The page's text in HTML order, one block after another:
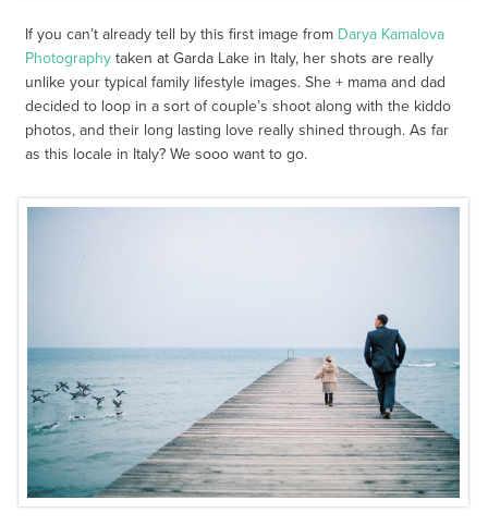
If you can’t already tell by this first image from Darya Kamalova
Photography taken at Garda Lake in Italy, her shots are really
unlike your typical family lifestyle images. She + mama and dad
decided to loop in a sort of couple’s shoot along with the kiddo
photos, and their long lasting love really shined through. As far
as this locale in Italy? We sooo want to go.